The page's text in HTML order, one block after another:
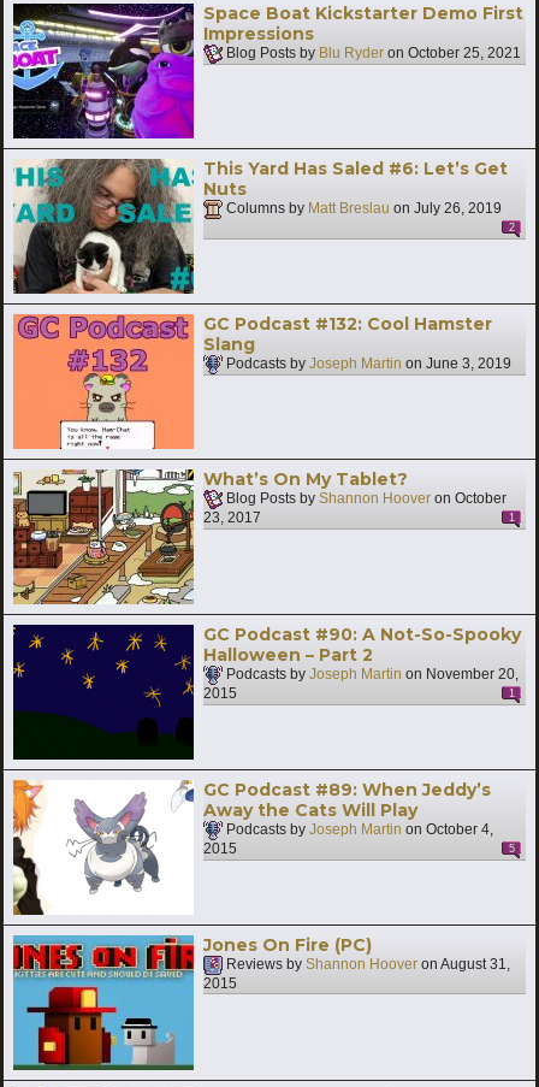
Space Boat Kickstarter Demo First
Impressions
Blog Posts by Blu Ryder on October 25, 2021
This Yard Has Saled #6: Let’s Get
Nuts
Columns by Matt Breslau on July 26, 2019
2
GC Podcast #132: Cool Hamster
Slang
Podcasts by Joseph Martin on June 3, 2019
What’s On My Tablet?
Blog Posts by Shannon Hoover on October
23, 2017
1
GC Podcast #90: A Not-So-Spooky
Halloween – Part 2
Podcasts by Joseph Martin on November 20,
2015
1
GC Podcast #89: When Jeddy’s
Away the Cats Will Play
Podcasts by Joseph Martin on October 4,
2015
5
Jones On Fire (PC)
Reviews by Shannon Hoover on August 31,
2015